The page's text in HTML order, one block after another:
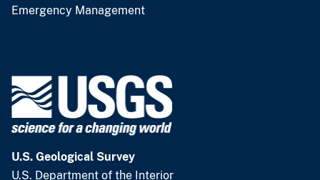
Emergency Management
U.S. Geological Survey
U.S. Department of the Interior